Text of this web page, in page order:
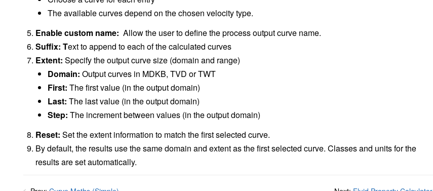
The available curves depend on the chosen velocity type.
Enable custom name: Allow the user to define the process output curve name.
Suffix: Text to append to each of the calculated curves
Extent: Specify the output curve size (domain and range)
Domain: Output curves in MDKB, TVD or TWT
First: The first value (in the output domain)
Last: The last value (in the output domain)
Step: The increment between values (in the output domain)
Reset: Set the extent information to match the first selected curve.
By default, the results use the same domain and extent as the first selected curve. Classes and units for the
results are set automatically.